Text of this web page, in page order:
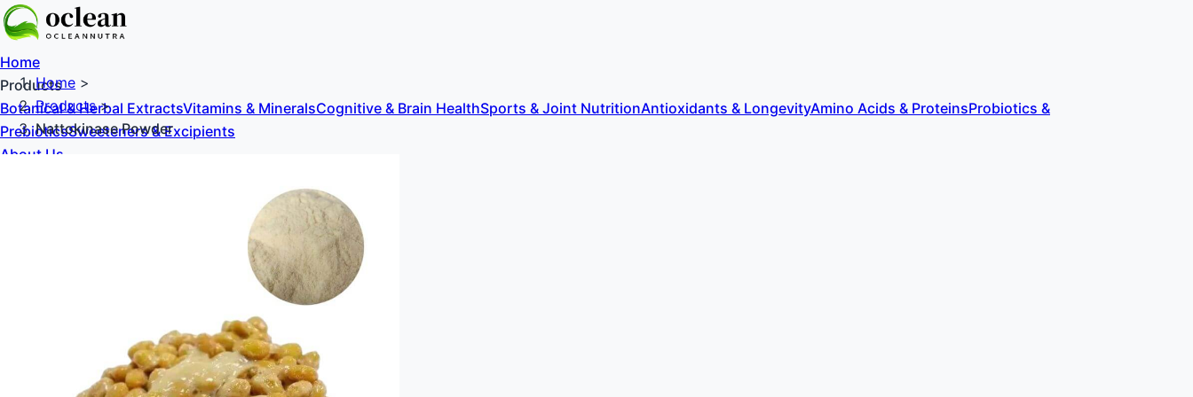
Home
Products
Botanical & Herbal ExtractsVitamins & MineralsCognitive & Brain HealthSports & Joint NutritionAntioxidants & LongevityAmino Acids & ProteinsProbiotics &
PrebioticsSweeteners & Excipients
About Us
Home >
Products>
Nattokinase Powder